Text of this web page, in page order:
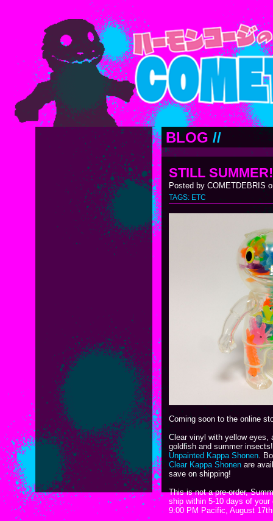
BLOG //
STILL SUMMER!
Posted by COMETDEBRIS
TAGS: ETC
Coming soon to the online
Clear vinyl with yellow eyes,
goldfish and summer
Unpainted Kappa Shonen.
Clear Kappa Shonen are
save on shipping!
This is not a pre-order,
ship within 5-10 days of
9:00 PM Pacific, August